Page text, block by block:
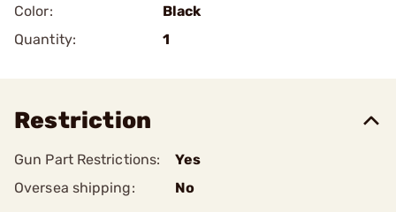
Color:
Black
Quantity:
1
Restriction
Gun Part Restrictions:
Yes
Oversea shipping:
No